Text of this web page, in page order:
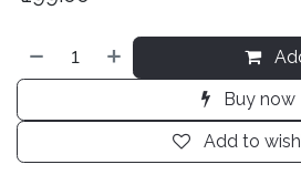
Buy now
Add to